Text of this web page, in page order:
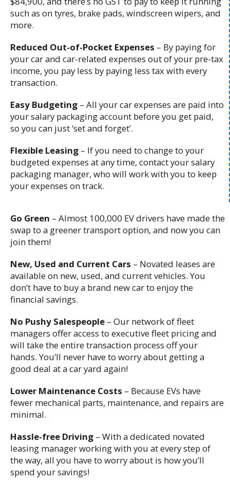
such as on tyres, brake pads, windscreen wipers, and
more.
Reduced Out-of-Pocket Expenses – By paying for
your car and car-related expenses out of your pre-tax
income, you pay less by paying less tax with every
transaction.
Easy Budgeting – All your car expenses are paid into
your salary packaging account before you get paid,
so you can just ‘set and forget’.
Flexible Leasing – If you need to change to your
budgeted expenses at any time, contact your salary
packaging manager, who will work with you to keep
your expenses on track.
Go Green – Almost 100,000 EV drivers have made the
swap to a greener transport option, and now you can
join them!
New, Used and Current Cars – Novated leases are
available on new, used, and current vehicles. You
don’t have to buy a brand new car to enjoy the
financial savings.
No Pushy Salespeople – Our network of fleet
managers offer access to executive fleet pricing and
will take the entire transaction process off your
hands. You’ll never have to worry about getting a
good deal at a car yard again!
Lower Maintenance Costs – Because EVs have
fewer mechanical parts, maintenance, and repairs are
minimal.
Hassle-free Driving – With a dedicated novated
leasing manager working with you at every step of
the way, all you have to worry about is how you’ll
spend your savings!